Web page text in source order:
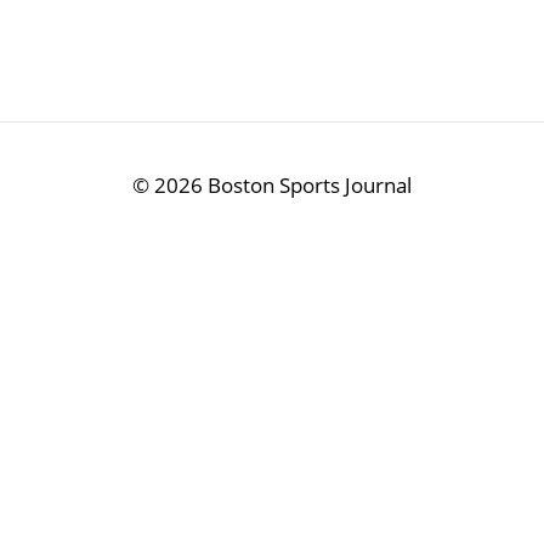
©2026 Boston Sports Journal